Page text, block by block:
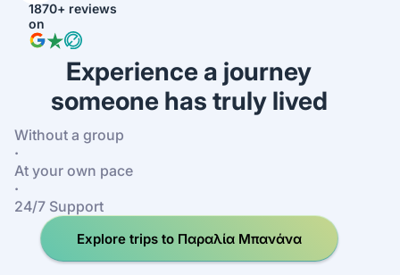
1870+ reviews
on
Experience a journey
someone has truly lived
Without a group
·
At your own pace
·
24/7 Support
Explore trips to Παραλία Μπανάνα